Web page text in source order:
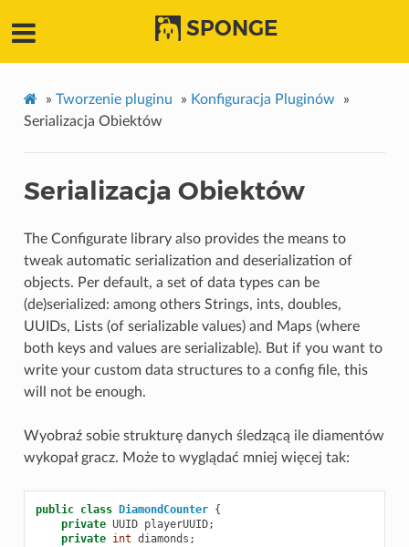
SPONGE
» Tworzenie pluginu » Konfiguracja Pluginów
»
Serializacja Obiektów
Serializacja Obiektów
The Configurate library also provides the means to
tweak automatic serialization and deserialization of
objects. Per default, a set of data types can be
(de)serialized: among others Strings, ints, doubles,
UUIDs, Lists (of serializable values) and Maps (where
both keys and values are serializable). But if you want to
write your custom data structures to a config file, this
will not be enough.
Wyobraź sobie strukturę danych śledzącą ile diamentów
wykopał gracz. Może to wyglądać mniej więcej tak:
public class DiamondCounter {
private UUID playerUUID;
private int diamonds ;